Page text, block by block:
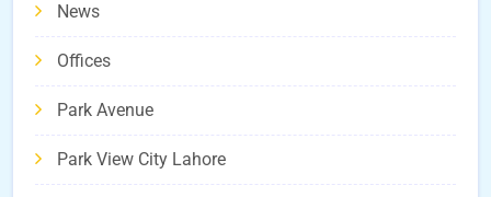
News
Offices
Park Avenue
Park View City Lahore